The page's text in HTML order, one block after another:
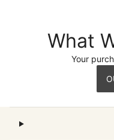
What
Your